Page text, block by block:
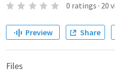
0 ratings · 20
Preview Share
Files